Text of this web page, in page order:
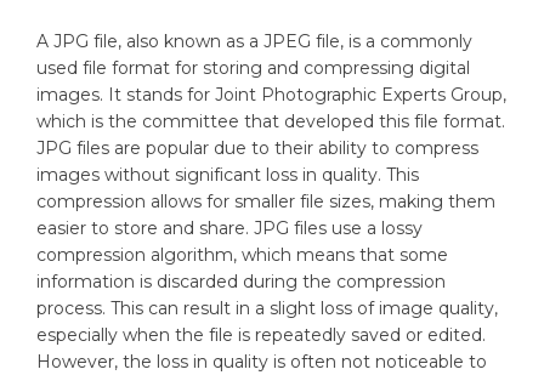
A JPG file, also known as a JPEG file, is a commonly
used file format for storing and compressing digital
images. It stands for Joint Photographic Experts Group,
which is the committee that developed this file format.
JPG files are popular due to their ability to compress
images without significant loss in quality. This
compression allows for smaller file sizes, making them
easier to store and share. JPG files use a lossy
compression algorithm, which means that some
information is discarded during the compression
process. This can result in a slight loss of image quality,
especially when the file is repeatedly saved or edited.
However, the loss in quality is often not noticeable to